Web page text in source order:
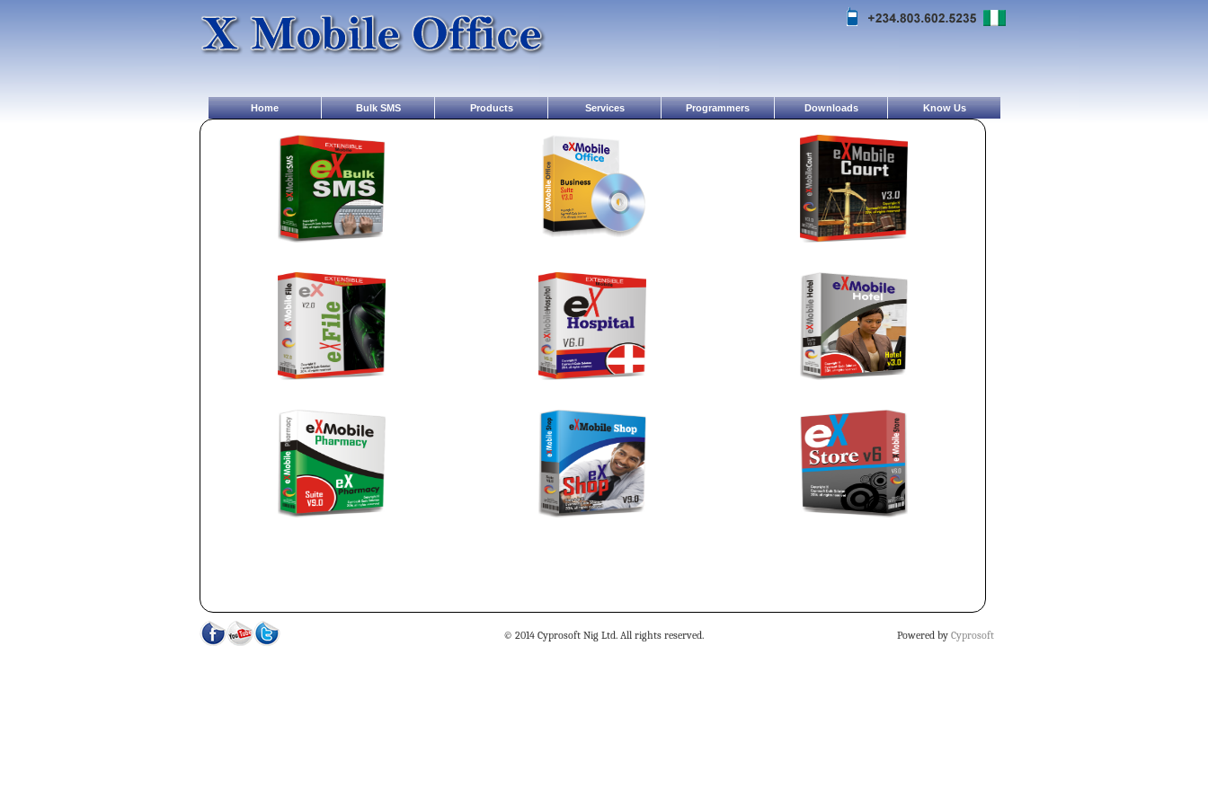
Home Bulk SMS Products Services Programmers Downloads Know Us
Powered by Cyprosoft
© 2014 Cyprosoft Nig Ltd. All rights reserved.